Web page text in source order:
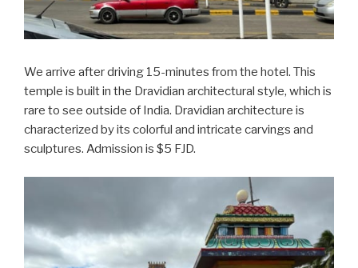
We arrive after driving 15-minutes from the hotel. This
temple is built in the Dravidian architectural style, which is
rare to see outside of India. Dravidian architecture is
characterized by its colorful and intricate carvings and
sculptures. Admission is $5 FJD.